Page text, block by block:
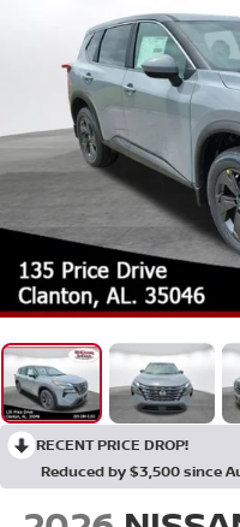
RECENT PRICE DROP!
Reduced by $3,500 since